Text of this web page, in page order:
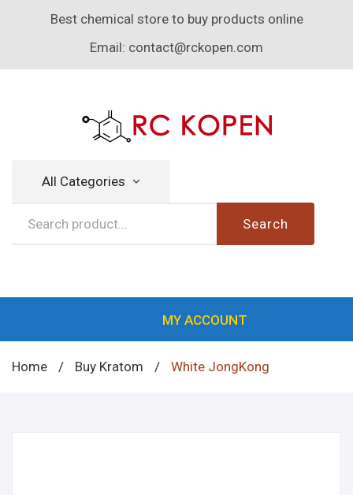
Best chemical store to buy products online
Email: contact@rckopen.com
All Categories
Search
MY ACCOUNT
Home / Buy Kratom / White JongKong